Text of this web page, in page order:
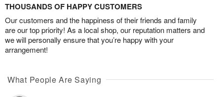
THOUSANDS OF HAPPY CUSTOMERS
Our customers and the happiness of their friends and family
are our top priority! As a local shop, our reputation matters and
we will personally ensure that you’re happy with your
arrangement!
What People Are Saying